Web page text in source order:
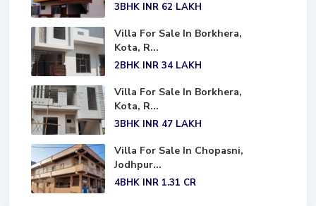
3BHK INR 62 LAKH
Villa For Sale In Borkhera,
Kota, R...
2BHK INR 34 LAKH
Villa For Sale In Borkhera,
Kota, R...
3BHK INR 47 LAKH
Villa For Sale In Chopasni,
Jodhpur...
4BHK INR 1.31 CR